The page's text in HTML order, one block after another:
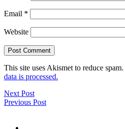
Email *
Website
This site uses Akismet to reduce spam.
data is processed.
Next Post
Previous Post